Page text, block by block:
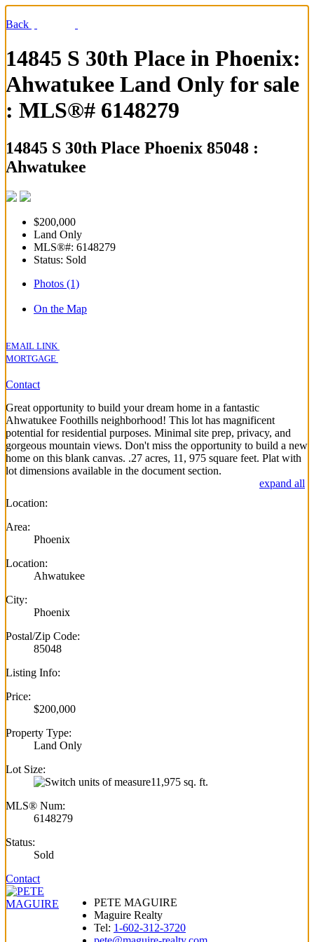
Back
14845 S 30th Place in Phoenix:
Ahwatukee Land Only for sale
: MLS®# 6148279
14845 S 30th Place Phoenix 85048 :
Ahwatukee
$200,000
Land Only
MLS®#: 6148279
Status: Sold
Photos (1)
On the Map
EMAIL LINK
MORTGAGE
Contact
Great opportunity to build your dream home in a fantastic
Ahwatukee Foothills neighborhood! This lot has magnificent
potential for residential purposes. Minimal site prep, privacy, and
gorgeous mountain views. Don't miss the opportunity to build a new
home on this blank canvas. .27 acres, 11, 975 square feet. Plat with
lot dimensions available in the document section.
expand all
Location:
Area:
Phoenix
Location:
Ahwatukee
City:
Phoenix
Postal/Zip Code:
85048
Listing Info:
Price:
$200,000
Property Type:
Land Only
Lot Size:
11,975 sq. ft.
MLS® Num:
6148279
Status:
Sold
Contact
PETE MAGUIRE
Maguire Realty
Tel: 1-602-312-3720